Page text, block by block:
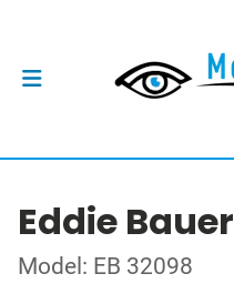
Eddie Bauer
Model: EB 32098